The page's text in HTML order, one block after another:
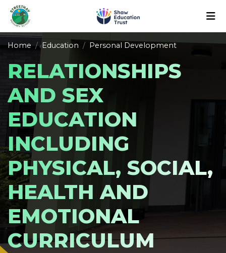
Home Education Personal Development
RELATIONSHIPS
AND SEX
EDUCATION
INCLUDING
PHYSICAL, SOCIAL,
HEALTH AND
EMOTIONAL
CURRICULUM